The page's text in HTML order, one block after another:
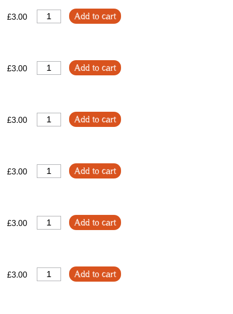
£3.00 Add to cart
£3.00 Add to cart
£3.00 Add to cart
£3.00 Add to cart
£3.00 Add to cart
£3.00 Add to cart